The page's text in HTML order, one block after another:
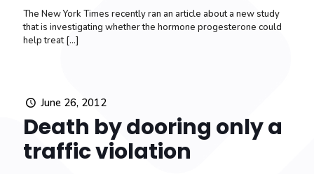
The New York Times recently ran an article about a new study
that is investigating whether the hormone progesterone could
help treat[…]
June 26, 2012
Death by dooring only a
traffic violation